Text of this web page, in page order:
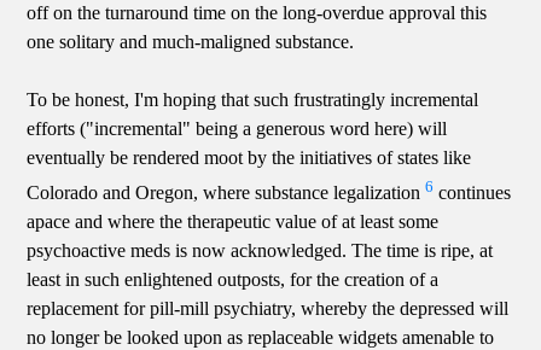
off on the turnaround time on the long-overdue approval this
one solitary and much-maligned substance.
To be honest, I'm hoping that such frustratingly incremental
efforts ("incremental" being a generous word here) will
eventually be rendered moot by the initiatives of states like
Colorado and Oregon, where substance legalization6 continues
apace and where the therapeutic value of at least some
psychoactive meds is now acknowledged. The time is ripe, at
least in such enlightened outposts, for the creation of a
replacement for pill-mill psychiatry, whereby the depressed will
no longer be looked upon as replaceable widgets amenable to